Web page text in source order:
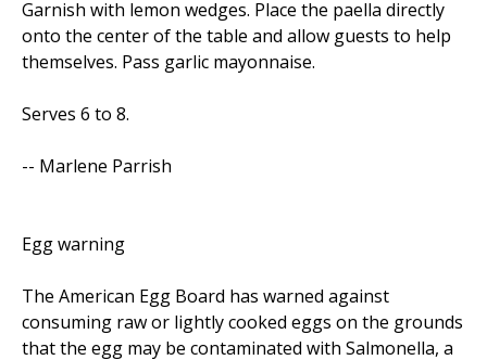
Garnish with lemon wedges. Place the paella directly
onto the center of the table and allow guests to help
themselves. Pass garlic mayonnaise.
Serves 6 to 8.
-- Marlene Parrish
Egg warning
The American Egg Board has warned against
consuming raw or lightly cooked eggs on the grounds
that the egg may be contaminated with Salmonella, a